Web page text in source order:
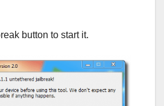
button to start it.